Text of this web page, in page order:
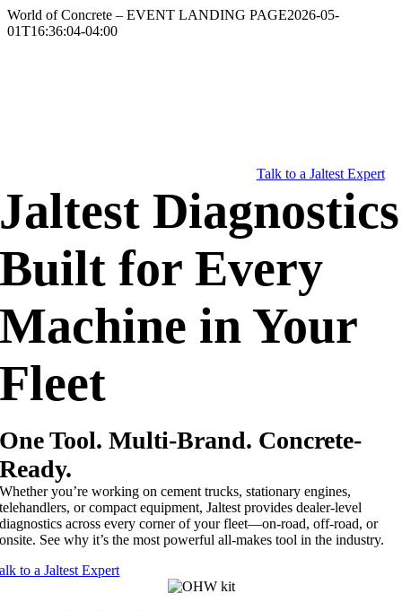
Skip
to
World of Concrete – EVENT LANDING PAGE2026-05-
01T16:36:04-04:00
Talk to a Jaltest Expert
Jaltest Diagnostics
Built for Every
Machine in Your
Fleet
One Tool. Multi-Brand. Concrete-
Ready.
Whether you’re working on cement trucks, stationary engines,
telehandlers, or compact equipment, Jaltest provides dealer-level
diagnostics across every corner of your fleet—on-road, off-road, or
onsite. See why it’s the most powerful all-makes tool in the industry.
to a Jaltest Expert